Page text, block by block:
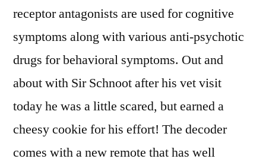
receptor antagonists are used for cognitive
symptoms along with various anti-psychotic
drugs for behavioral symptoms. Out and
about with Sir Schnoot after his vet visit
today he was a little scared, but earned a
cheesy cookie for his effort! The decoder
comes with a new remote that has well